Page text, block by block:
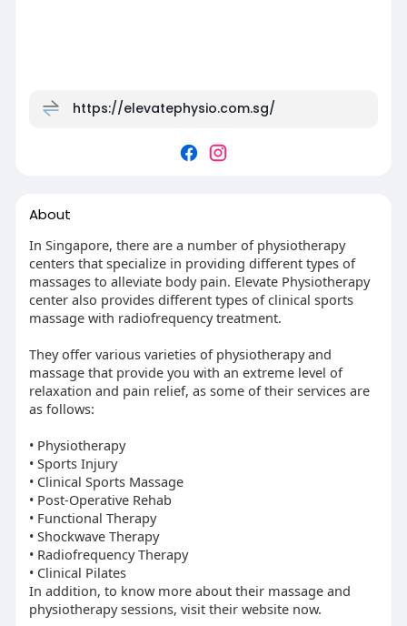
https://elevatephysio.com.sg/
About
In Singapore, there are a number of physiotherapy
centers that specialize in providing different types of
massages to alleviate body pain. Elevate Physiotherapy
center also provides different types of clinical sports
massage with radiofrequency treatment.
They offer various varieties of physiotherapy and
massage that provide you with an extreme level of
relaxation and pain relief, as some of their services are
as follows:
• Physiotherapy
• Sports Injury
• Clinical Sports Massage
• Post-Operative Rehab
• Functional Therapy
• Shockwave Therapy
• Radiofrequency Therapy
• Clinical Pilates
In addition, to know more about their massage and
physiotherapy sessions, visit their website now.